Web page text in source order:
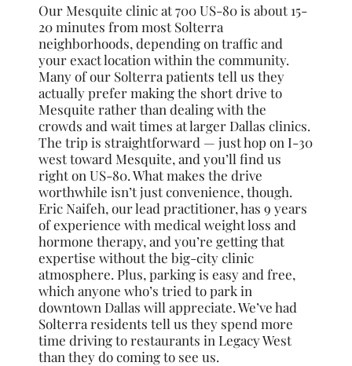
Our Mesquite clinic at 700 US-80 is about 15-
20 minutes from most Solterra
neighborhoods, depending on traffic and
your exact location within the community.
Many of our Solterra patients tell us they
actually prefer making the short drive to
Mesquite rather than dealing with the
crowds and wait times at larger Dallas clinics.
The trip is straightforward — just hop on I-30
west toward Mesquite, and you’ll find us
right on US-80. What makes the drive
worthwhile isn’t just convenience, though.
Eric Naifeh, our lead practitioner, has 9 years
of experience with medical weight loss and
hormone therapy, and you’re getting that
expertise without the big-city clinic
atmosphere. Plus, parking is easy and free,
which anyone who’s tried to park in
downtown Dallas will appreciate. We’ve had
Solterra residents tell us they spend more
time driving to restaurants in Legacy West
than they do coming to see us.